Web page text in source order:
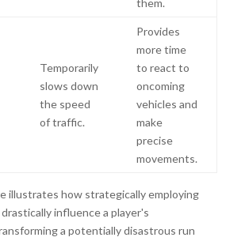
them.
Temporarily
slows down
the speed
of traffic.
Provides
more time
to react to
oncoming
vehicles and
make
precise
movements.
illustrates how strategically employing
influence a player's
a potentially disastrous run